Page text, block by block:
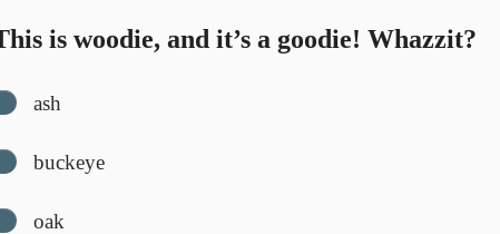
is woodie, and it’s a goodie! Whazzit?
ash
buckeye
oak